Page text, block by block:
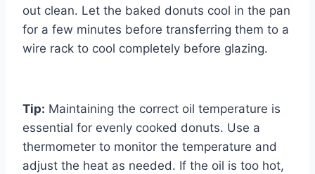
out clean. Let the baked donuts cool in the pan
for a few minutes before transferring them to a
wire rack to cool completely before glazing.
Tip: Maintaining the correct oil temperature is
essential for evenly cooked donuts. Use a
thermometer to monitor the temperature and
adjust the heat as needed. If the oil is too hot,